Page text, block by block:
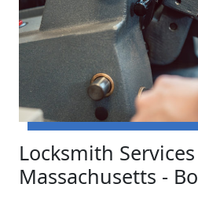
Locksmith
Massachusetts -